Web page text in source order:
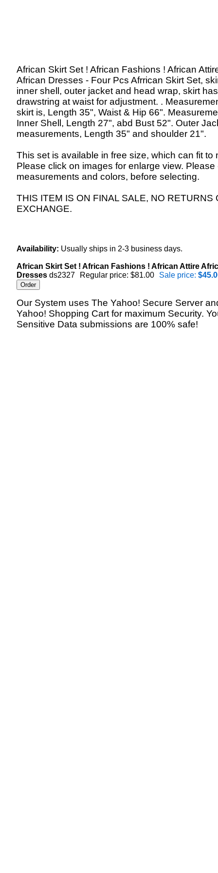
African Skirt Set ! African Fashions ! African
African Dresses - Four Pcs Afrrican Skirt Set,
inner shell, outer jacket and head wrap, skirt has
drawstring at waist for adjustment. .
skirt is, Length 35", Waist & Hip 66".
Inner Shell, Length 27", abd Bust 52". Outer
measurements, Length 35" and shoulder 21".
This set is available in free size, which can fit to
Please click on images for enlarge view. Please
measurements and colors, before selecting.
THIS ITEM IS ON FINAL SALE, NO RETURNS
EXCHANGE.
Availability: Usually ships in 2-3 business days.
African Skirt Set ! African Fashions ! African Attire
Dresses ds2327 Regular price: $81.00 Sale price:
Our System uses The Yahoo! Secure Server
Yahoo! Shopping Cart for maximum Security.
Sensitive Data submissions are 100% safe!